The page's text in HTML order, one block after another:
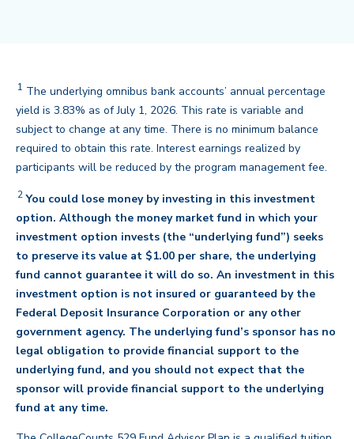
1 The underlying omnibus bank accounts’ annual percentage
yield is 3.83% as of July 1, 2026. This rate is variable and
subject to change at any time. There is no minimum balance
required to obtain this rate. Interest earnings realized by
participants will be reduced by the program management fee.
2 You could lose money by investing in this investment
option. Although the money market fund in which your
investment option invests (the “underlying fund”) seeks
to preserve its value at $1.00 per share, the underlying
fund cannot guarantee it will do so. An investment in this
investment option is not insured or guaranteed by the
Federal Deposit Insurance Corporation or any other
government agency. The underlying fund’s sponsor has no
legal obligation to provide financial support to the
underlying fund, and you should not expect that the
sponsor will provide financial support to the underlying
fund at any time.